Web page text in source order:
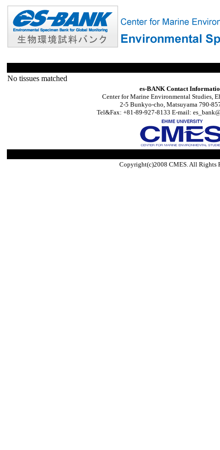
No tissues matched
es-BANK Contact
Center for Marine Environmental Studies,
2-5 Bunkyo-cho, Matsuyama 790-
Tel&Fax: +81-89-927-8133 E-mail:
Copyright(c)2008 CMES. All Rights